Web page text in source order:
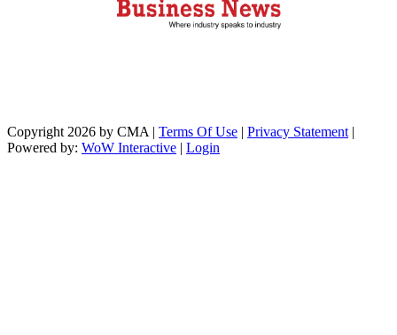
Copyright 2026 by CMA | Terms Of Use | Privacy Statement |
Powered by: WoW Interactive | Login